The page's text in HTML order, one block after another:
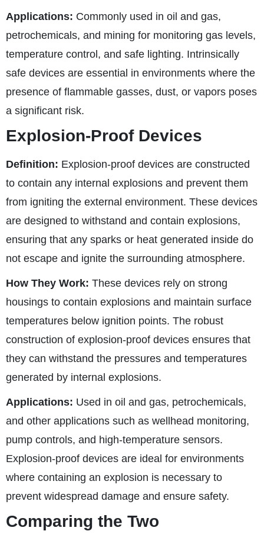
Applications: Commonly used in oil and gas,
petrochemicals, and mining for monitoring gas levels,
temperature control, and safe lighting. Intrinsically
safe devices are essential in environments where the
presence of flammable gasses, dust, or vapors poses
a significant risk.
Explosion-Proof Devices
Definition: Explosion-proof devices are constructed
to contain any internal explosions and prevent them
from igniting the external environment. These devices
are designed to withstand and contain explosions,
ensuring that any sparks or heat generated inside do
not escape and ignite the surrounding atmosphere.
How They Work: These devices rely on strong
housings to contain explosions and maintain surface
temperatures below ignition points. The robust
construction of explosion-proof devices ensures that
they can withstand the pressures and temperatures
generated by internal explosions.
Applications: Used in oil and gas, petrochemicals,
and other applications such as wellhead monitoring,
pump controls, and high-temperature sensors.
Explosion-proof devices are ideal for environments
where containing an explosion is necessary to
prevent widespread damage and ensure safety.
Comparing the Two